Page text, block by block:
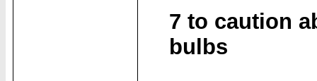
7 to caution
bulbs